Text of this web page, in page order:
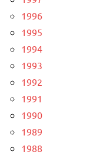
1996
1995
1994
1993
1992
1991
1990
1989
1988